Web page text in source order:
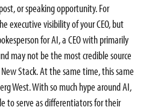
or speaking opportunity. For
executive visibility of your CEO, but
for AI, a CEO with primarily
may not be the most credible source
Stack. At the same time, this same
West. With so much hype around AI,
to serve as differentiators for their